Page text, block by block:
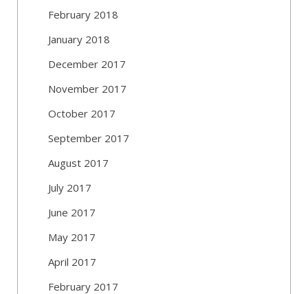
February 2018
January 2018
December 2017
November 2017
October 2017
September 2017
August 2017
July 2017
June 2017
May 2017
April 2017
February 2017